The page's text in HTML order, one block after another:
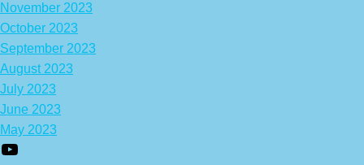
November 2023
October 2023
September 2023
August 2023
July 2023
June 2023
May 2023